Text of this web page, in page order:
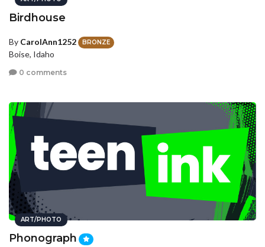
Birdhouse
By CarolAnn1252 BRONZE
Boise, Idaho
0 comments
ART/PHOTO
Phonograph